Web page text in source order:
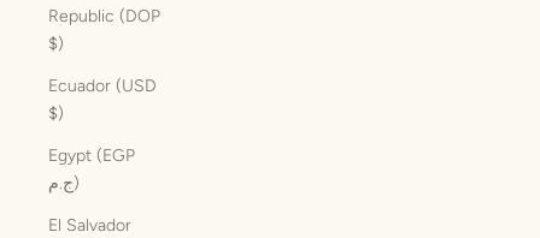
Republic (DOP
$)
Ecuador (USD
$)
Egypt (EGP
ج.م)
El Salvador